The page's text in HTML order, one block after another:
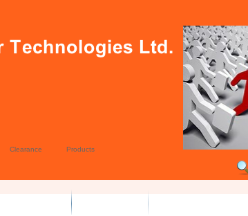
Clearance Products